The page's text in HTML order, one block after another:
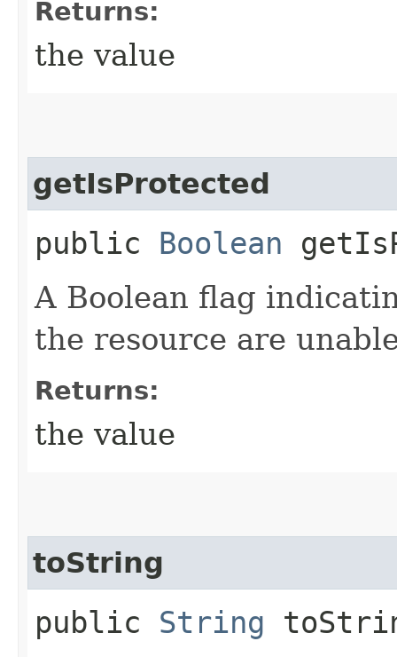
Returns:
the value
getIsProtected
public Boolean
A Boolean flag
the resource are
Returns:
the value
toString
public String